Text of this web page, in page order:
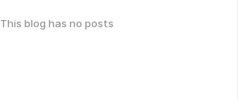
This blog has no posts